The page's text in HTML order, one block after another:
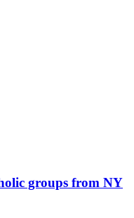
groups from NY